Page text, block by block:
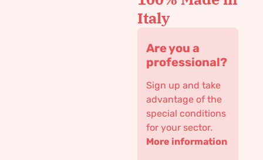
Italy
Are you a
professional?
Sign up and take
advantage of the
special conditions
for your sector.
More information